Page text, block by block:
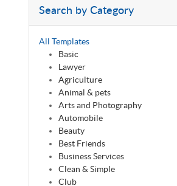
Search by Category
All Templates
Basic
Lawyer
Agriculture
Animal & pets
Arts and Photography
Automobile
Beauty
Best Friends
Business Services
Clean & Simple
Club